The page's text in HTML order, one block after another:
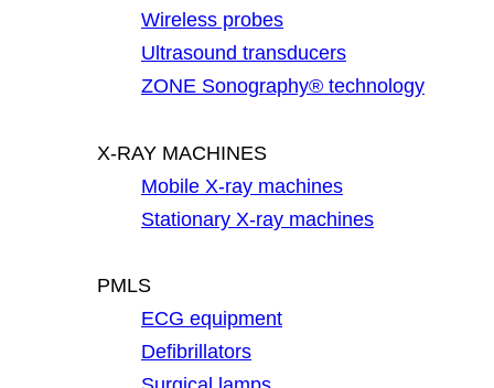
Wireless probes
Ultrasound transducers
ZONE Sonography® technology
X-RAY MACHINES
Mobile X-ray machines
Stationary X-ray machines
PMLS
ECG equipment
Defibrillators